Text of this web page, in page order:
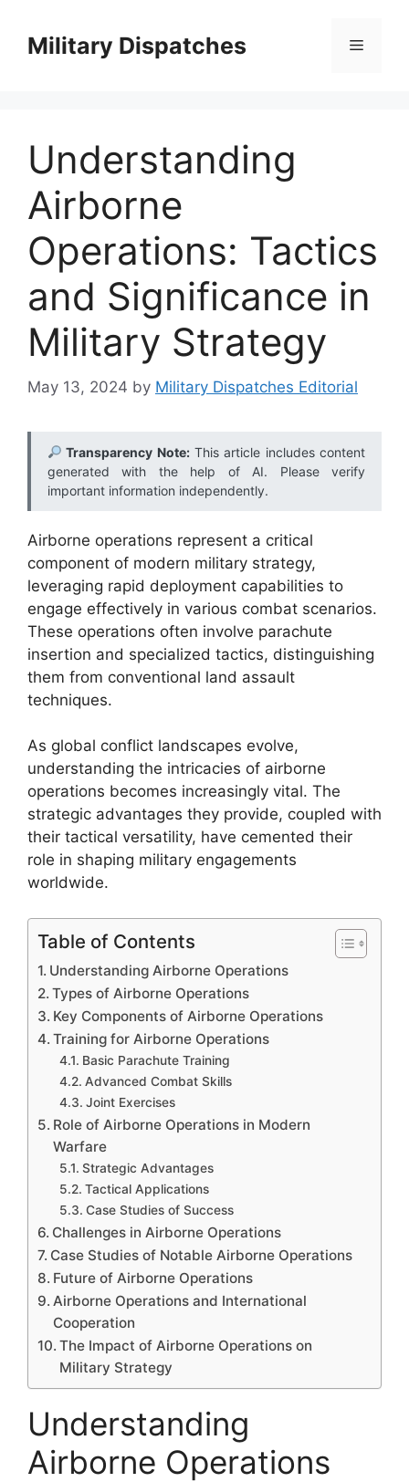
contentMilitary Dispatches Menu
Understanding
Airborne
Operations: Tactics
and Significance in
Military Strategy
May 13, 2024 by Military Dispatches Editorial
Transparency Note:This article includes content
generated with the help of AI. Please verify
important information independently.
Airborne operations represent a critical
component of modern military strategy,
leveraging rapid deployment capabilities to
engage effectively in various combat scenarios.
These operations often involve parachute
insertion and specialized tactics, distinguishing
them from conventional land assault
techniques.
As global conflict landscapes evolve,
understanding the intricacies of airborne
operations becomes increasingly vital. The
strategic advantages they provide, coupled with
their tactical versatility, have cemented their
role in shaping military engagements
worldwide.
Table of Contents
Understanding Airborne Operations
Types of Airborne Operations
Key Components of Airborne Operations
Training for Airborne Operations
Basic Parachute Training
Advanced Combat Skills
Joint Exercises
Role of Airborne Operations in Modern
Warfare
Strategic Advantages
Tactical Applications
Case Studies of Success
Challenges in Airborne Operations
Case Studies of Notable Airborne Operations
Future of Airborne Operations
Airborne Operations and International
Cooperation
The Impact of Airborne Operations on
Military Strategy
Understanding
Airborne Operations